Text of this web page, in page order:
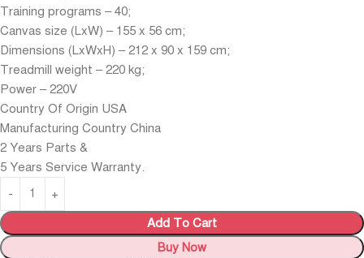
Training programs – 40;
Canvas size (LxW) – 155 x 56 cm;
Dimensions (LxWxH) – 212 x 90 x 159 cm;
Treadmill weight – 220 kg;
Power – 220V
Country Of Origin USA
Manufacturing Country China
2 Years Parts &
5 Years Service Warranty.
Add To Cart
Buy Now